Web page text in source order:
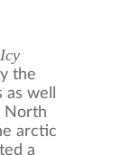
Icy
the
well
North
arctic
a